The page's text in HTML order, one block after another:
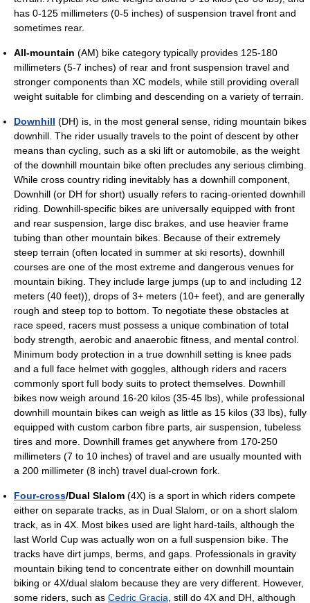
has 0-125 millimeters (0-5 inches) of suspension travel front and
sometimes rear.
All-mountain (AM) bike category typically provides 125-180
millimeters (5-7 inches) of rear and front suspension travel and
stronger components than XC models, while still providing overall
weight suitable for climbing and descending on a variety of terrain.
Downhill (DH) is, in the most general sense, riding mountain bikes
downhill. The rider usually travels to the point of descent by other
means than cycling, such as a ski lift or automobile, as the weight
of the downhill mountain bike often precludes any serious climbing.
While cross country riding inevitably has a downhill component,
Downhill (or DH for short) usually refers to racing-oriented downhill
riding. Downhill-specific bikes are universally equipped with front
and rear suspension, large disc brakes, and use heavier frame
tubing than other mountain bikes. Because of their extremely
steep terrain (often located in summer at ski resorts), downhill
courses are one of the most extreme and dangerous venues for
mountain biking. They include large jumps (up to and including 12
meters (40 feet)), drops of 3+ meters (10+ feet), and are generally
rough and steep top to bottom. To negotiate these obstacles at
race speed, racers must possess a unique combination of total
body strength, aerobic and anaerobic fitness, and mental control.
Minimum body protection in a true downhill setting is knee pads
and a full face helmet with goggles, although riders and racers
commonly sport full body suits to protect themselves. Downhill
bikes now weigh around 16-20 kilos (35-45 lbs), while professional
downhill mountain bikes can weigh as little as 15 kilos (33 lbs), fully
equipped with custom carbon fibre parts, air suspension, tubeless
tires and more. Downhill frames get anywhere from 170-250
millimeters (7 to 10 inches) of travel and are usually mounted with
a 200 millimeter (8 inch) travel dual-crown fork.
Four-cross/Dual Slalom (4X) is a sport in which riders compete
either on separate tracks, as in Dual Slalom, or on a short slalom
track, as in 4X. Most bikes used are light hard-tails, although the
last World Cup was actually won on a full suspension bike. The
tracks have dirt jumps, berms, and gaps. Professionals in gravity
mountain biking tend to concentrate either on downhill mountain
biking or 4X/dual slalom because they are very different. However,
some riders, such as Cedric Gracia, still do 4X and DH, although